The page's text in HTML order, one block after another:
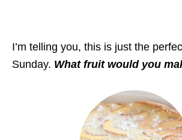
I’m telling you, this is just the
Sunday. What fruit would you